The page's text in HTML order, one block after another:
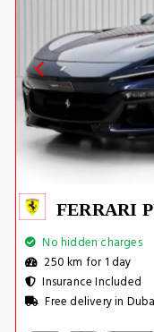
FERRARI
No hidden charges
250 km for 1 day
Insurance Included
Free delivery in